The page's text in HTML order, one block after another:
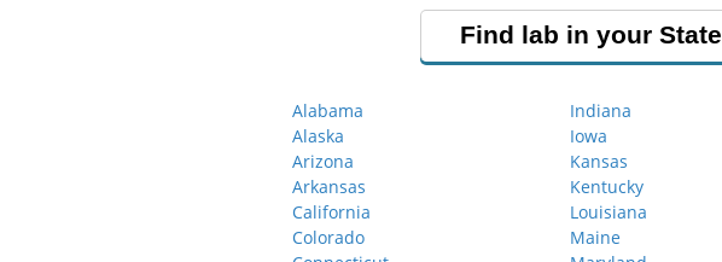
Find lab in your State
Alabama
Alaska
Arizona
Arkansas
California
Colorado
Indiana
Iowa
Kansas
Kentucky
Louisiana
Maine